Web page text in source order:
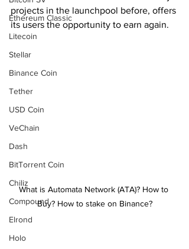
Ethereum Classic
Litecoin
Stellar
Binance Coin
Tether
USD Coin
VeChain
Dash
BitTorrent Coin
Chiliz
Compound
Elrond
Holo
projects in the launchpool before, offers
its users the opportunity to earn again.
What is Automata Network (ATA)? How to
Buy? How to stake on Binance?